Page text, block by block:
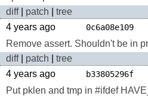
diff| patch
tree
4 years ago
0c6a08e109
Remove assert. Shouldn't be in
diff| patch
tree
4 years ago
b33805296f
Put pklen and tmp in #ifdef